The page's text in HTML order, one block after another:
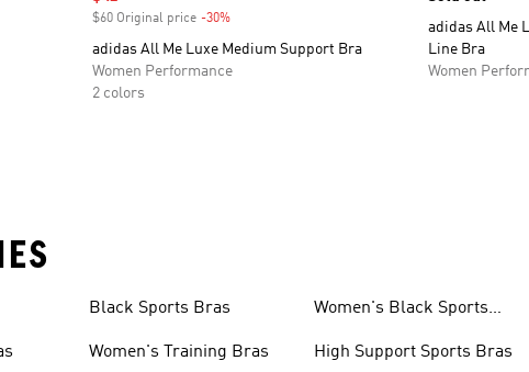
$60 Original price -30%
adidas All Me Luxe Medium Support Bra
Women Performance
2 colors
adidas All Me
Line Bra
Women
Black Sports Bras
Women's Training Bras
Women's Black Sports
High Support Sports Bras